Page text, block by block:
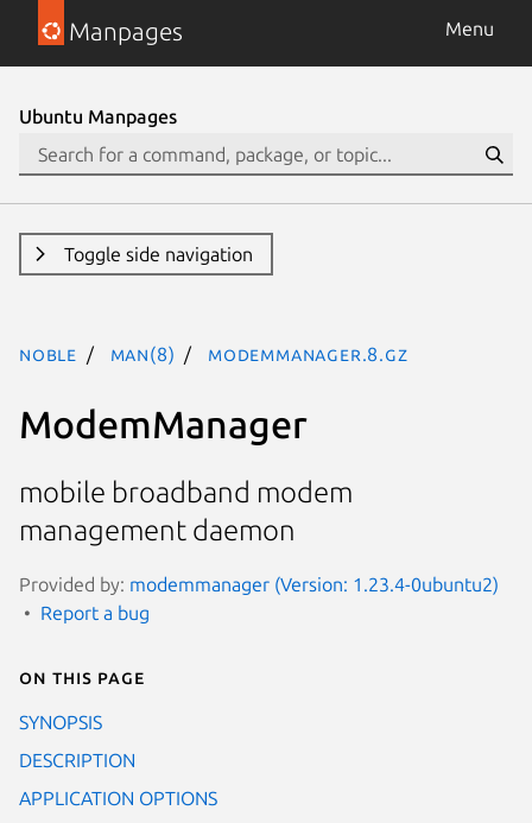
Manpages Menu
Ubuntu Manpages
Toggle side navigation
noble man(8) ModemManager.8.gz
ModemManager
mobile broadband modem
management daemon
Provided by: modemmanager (Version: 1.23.4-0ubuntu2)
Report a bug
On this page
SYNOPSIS
DESCRIPTION
APPLICATION OPTIONS